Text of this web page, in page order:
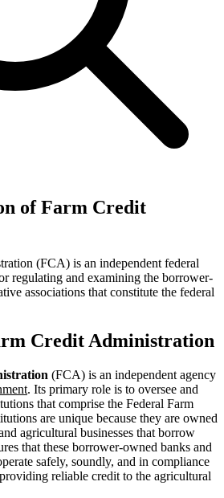
of Farm Credit
(FCA) is an independent federal
regulating and examining the borrower-
associations that constitute the federal
Credit Administration
(FCA) is an independent agency
. Its primary role is to oversee and
that comprise the Federal Farm
are unique because they are owned
agricultural businesses that borrow
that these borrower-owned banks and
safely, soundly, and in compliance
reliable credit to the agricultural